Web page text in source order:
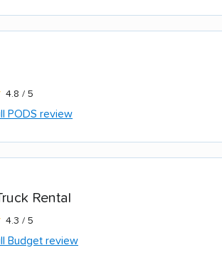
4.8 / 5
PODS review
Rental
4.3 / 5
Budget review